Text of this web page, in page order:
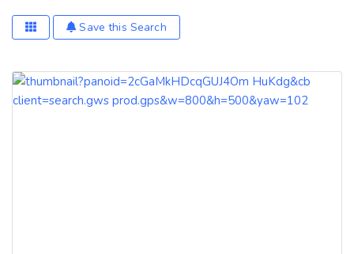
Save this Search